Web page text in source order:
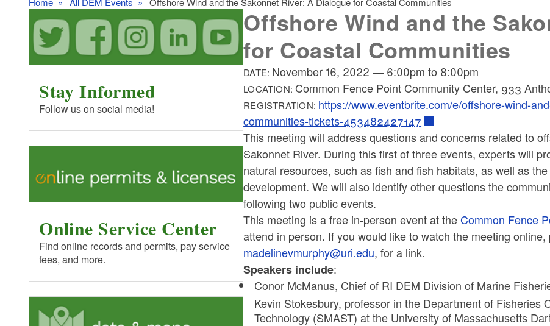
Offshore Wind and the
for Coastal Communities
DATE: November 16, 2022 — 6:00pm to 8:00pm
LOCATION: Common Fence Point Community Center, 933
REGISTRATION: https://www.eventbrite.com/e/offshore-wind-
communities-tickets-453482427147
This meeting will address questions and concerns related to
Sakonnet River. During this first of three events, experts will
natural resources, such as fish and fish habitats, as well as
development. We will also identify other questions the
following two public events.
This meeting is a free in-person event at the Common Fence
attend in person. If you would like to watch the meeting
madelinevmurphy@uri.edu, for a link.
Speakers include:
Conor McManus, Chief of RI DEM Division of Marine
Kevin Stokesbury, professor in the Department of Fisheries
Technology (SMAST) at the University of Massachusetts
Stay Informed
Follow us on social media!
Online Service Center
Find online records and permits, pay service
fees, and more.